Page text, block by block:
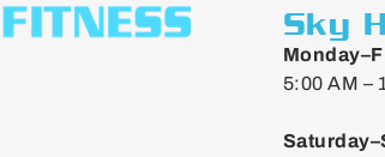
Sky
5:00 AM –